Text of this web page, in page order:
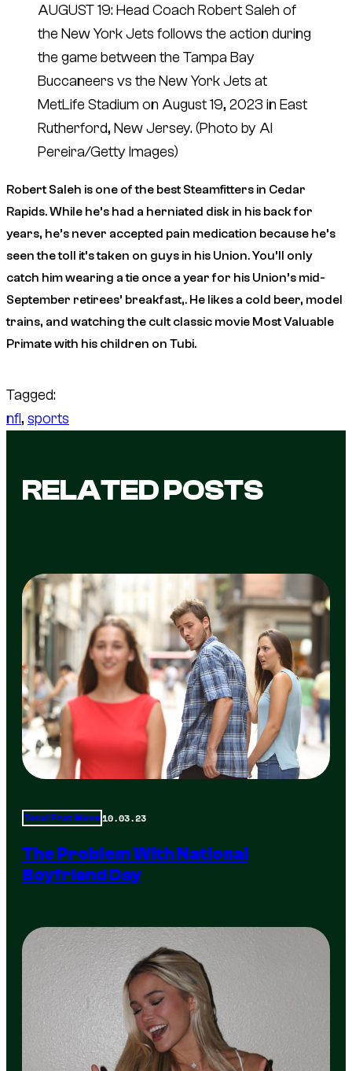
AUGUST 19: Head Coach Robert Saleh of
the New York Jets follows the action during
the game between the Tampa Bay
Buccaneers vs the New York Jets at
MetLife Stadium on August 19, 2023 in East
Rutherford, New Jersey. (Photo by Al
Pereira/Getty Images)
Robert Saleh is one of the best Steamfitters in Cedar
Rapids. While he’s had a herniated disk in his back for
years, he’s never accepted pain medication because he’s
seen the toll it’s taken on guys in his Union. You’ll only
catch him wearing a tie once a year for his Union’s mid-
September retirees’ breakfast,. He likes a cold beer, model
trains, and watching the cult classic movie Most Valuable
Primatewith his children on Tubi.
Tagged:
nfl, sports
RELATED POSTS
Total Frat Move 10.03.23
The Problem With National
Boyfriend Day